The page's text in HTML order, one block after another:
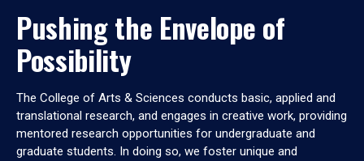
Pushing the Envelope of
Possibility
The College of Arts & Sciences conducts basic, applied and
translational research, and engages in creative work, providing
mentored research opportunities for undergraduate and
graduate students. In doing so, we foster unique and